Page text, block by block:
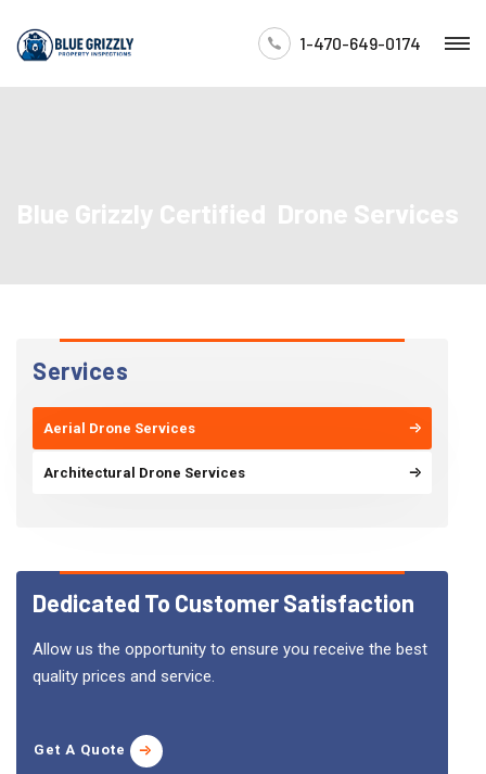
1-470-649-0174
Blue Grizzly Certified Drone Services
Services
Aerial Drone Services
Architectural Drone Services
Dedicated To Customer Satisfaction
Allow us the opportunity to ensure you receive the best
quality prices and service.
Get A Quote